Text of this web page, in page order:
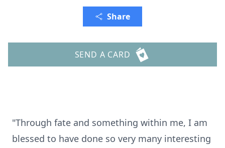
Share
SEND A CARD
"Through fate and something within me, I am
blessed to have done so very many interesting